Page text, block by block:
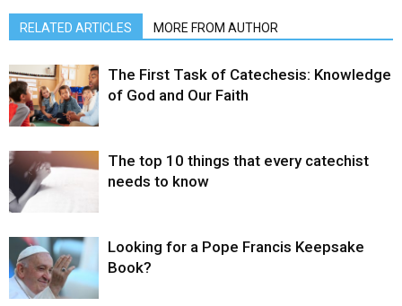
RELATED ARTICLES MORE FROM AUTHOR
The First Task of Catechesis: Knowledge
of God and Our Faith
The top 10 things that every catechist
needs to know
Looking for a Pope Francis Keepsake
Book?